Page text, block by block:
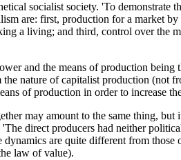
socialist society. 'To
are: first, production for a market
a living; and third, control over the
and the means of production
nature of capitalist production (not
of production in order to increase
may amount to the same thing,
direct producers had neither
are quite different from
law of value).